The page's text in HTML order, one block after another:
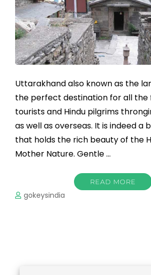
Uttarakhand also known as the
the perfect destination for all the
tourists and Hindu pilgrims
as well as overseas. It is indeed a
that holds the rich beauty of the
Mother Nature. Gentle …
READ MORE
gokeysindia